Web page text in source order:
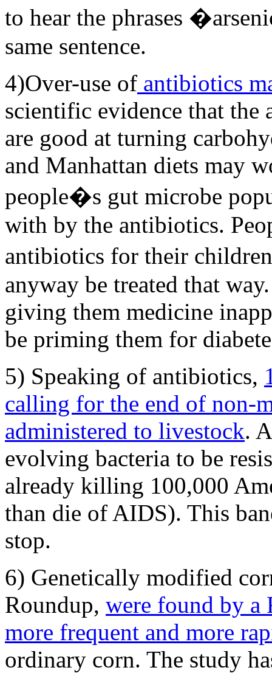
to hear the phrases
same sentence.
4)Over-use of antibiotics
scientific evidence that the
are good at turning
and Manhattan diets may
people�s gut microbe
with by the antibiotics.
antibiotics for their
anyway be treated that
giving them medicine
be priming them for
5) Speaking of antibiotics,
calling for the end of non-
administered to livestock.
evolving bacteria to be
already killing 100,000
than die of AIDS). This
stop.
6) Genetically modified
Roundup, were found by a
more frequent and more
ordinary corn. The study